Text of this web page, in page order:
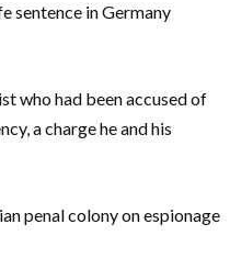
sentence in Germany
who had been accused of
a charge he and his
penal colony on espionage